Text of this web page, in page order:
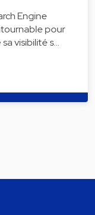
Engine
pour
visibilité s…